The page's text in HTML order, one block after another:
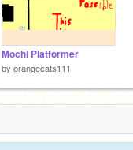
Mochi Platformer
by orangecats111